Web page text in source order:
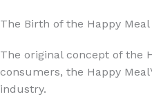
The Birth of the Happy Meal
The original concept of the
consumers, the Happy
industry.